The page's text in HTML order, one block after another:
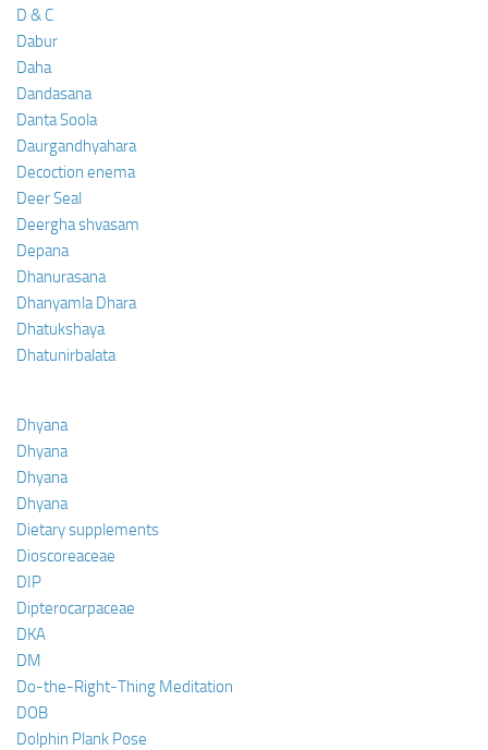
D & C
Dabur
Daha
Dandasana
Danta Soola
Daurgandhyahara
Decoction enema
Deer Seal
Deergha shvasam
Depana
Dhanurasana
Dhanyamla Dhara
Dhatukshaya
Dhatunirbalata
Dhyana
Dhyana
Dhyana
Dhyana
Dietary supplements
Dioscoreaceae
DIP
Dipterocarpaceae
DKA
DM
Do-the-Right-Thing Meditation
DOB
Dolphin Plank Pose